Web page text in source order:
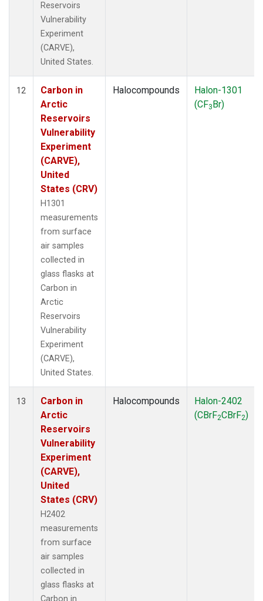
Reservoirs
Vulnerability
Experiment
(CARVE),
United States.
12
Carbon in
Arctic
Reservoirs
Vulnerability
Experiment
(CARVE),
United
States (CRV)
H1301
measurements
from surface
air samples
collected in
glass flasks at
Carbon in
Arctic
Reservoirs
Vulnerability
Experiment
(CARVE),
United States.
Halocompounds
Halon-1301
(CF3Br)
13
Carbon in
Arctic
Reservoirs
Vulnerability
Experiment
(CARVE),
United
States (CRV)
H2402
measurements
from surface
air samples
collected in
glass flasks at
Carbon in
Halocompounds
Halon-2402
(CBrF2CBrF2)